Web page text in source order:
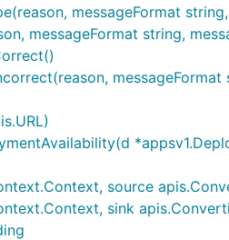
messageFormat
messageFormat string,
source
sink